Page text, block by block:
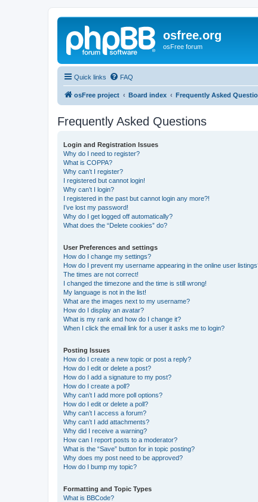
osfree.org
osFree forum
Quick links FAQ
osFree project Board index Frequently Asked
Frequently Asked Questions
Login and Registration Issues
Why do I need to register?
What is COPPA?
Why can’t I register?
I registered but cannot login!
Why can’t I login?
I registered in the past but cannot login any more?!
I’ve lost my password!
Why do I get logged off automatically?
What does the “Delete cookies” do?
User Preferences and settings
How do I change my settings?
How do I prevent my username appearing in the online user
The times are not correct!
I changed the timezone and the time is still wrong!
My language is not in the list!
What are the images next to my username?
How do I display an avatar?
What is my rank and how do I change it?
When I click the email link for a user it asks me to login?
Posting Issues
How do I create a new topic or post a reply?
How do I edit or delete a post?
How do I add a signature to my post?
How do I create a poll?
Why can’t I add more poll options?
How do I edit or delete a poll?
Why can’t I access a forum?
Why can’t I add attachments?
Why did I receive a warning?
How can I report posts to a moderator?
What is the “Save” button for in topic posting?
Why does my post need to be approved?
How do I bump my topic?
Formatting and Topic Types
What is BBCode?